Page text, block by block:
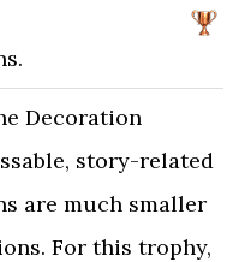
Decoration
story-related
are much smaller
For this trophy,